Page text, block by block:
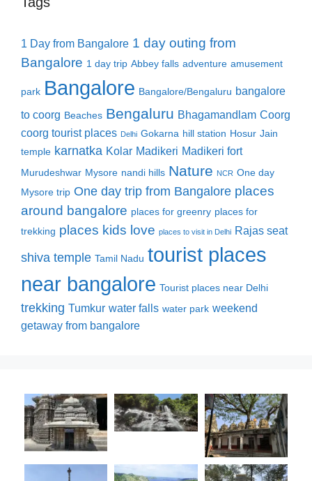
1 Day from Bangalore 1 day outing from
Bangalore 1 day trip Abbey falls adventure amusement
park Bangalore Bangalore/Bengaluru bangalore
to coorg Beaches Bengaluru Bhagamandlam Coorg
coorg tourist places Delhi Gokarna hill station Hosur Jain
temple karnatka Kolar Madikeri Madikeri fort
Murudeshwar Mysore nandi hills Nature NCR One day
Mysore trip One day trip from Bangalore places
around bangalore places for greenry places for
trekking places kids love places to visit in Delhi Rajas seat
shiva temple Tamil Nadu tourist places
near bangalore Tourist places near Delhi
trekking Tumkur water falls water park weekend
getaway from bangalore